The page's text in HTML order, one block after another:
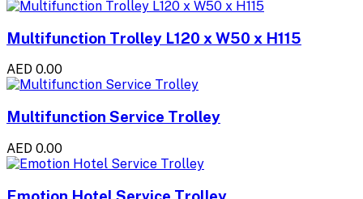
Multifunction Trolley L120 x W50 x H115
AED 0.00
Multifunction Service Trolley
AED 0.00